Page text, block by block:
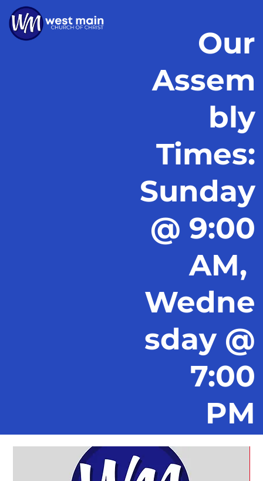
Our
Assem
bly
Times:
Sunday
@ 9:00
AM,
Wedne
sday @
7:00
PM